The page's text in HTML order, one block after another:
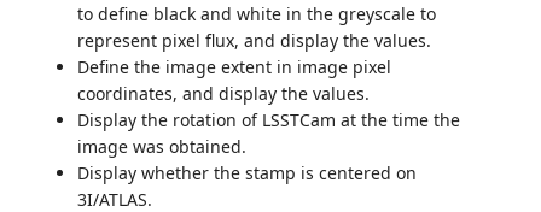
to define black and white in the greyscale to
represent pixel flux, and display the values.
Define the image extent in image pixel
coordinates, and display the values.
Display the rotation of LSSTCam at the time the
image was obtained.
Display whether the stamp is centered on
3I/ATLAS.